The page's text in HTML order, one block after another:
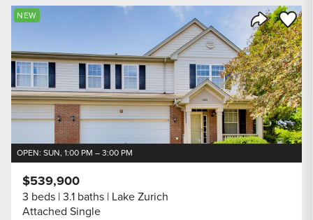
Share
Save
NEW
OPEN: SUN, 1:00 PM – 3:00 PM
$539,900
3 beds 3.1 baths Lake Zurich
Attached Single